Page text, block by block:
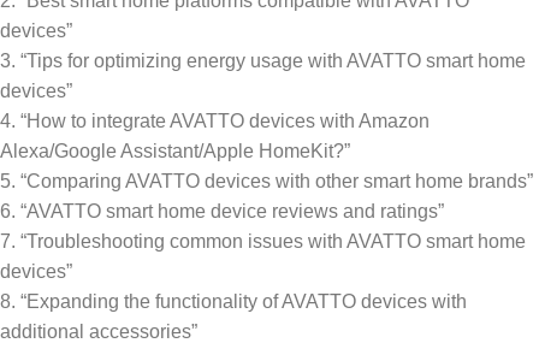
devices”
3. “Tips for optimizing energy usage with AVATTO smart home
devices”
4. “How to integrate AVATTO devices with Amazon
Alexa/Google Assistant/Apple HomeKit?”
5. “Comparing AVATTO devices with other smart home brands”
6. “AVATTO smart home device reviews and ratings”
7. “Troubleshooting common issues with AVATTO smart home
devices”
8. “Expanding the functionality of AVATTO devices with
additional accessories”